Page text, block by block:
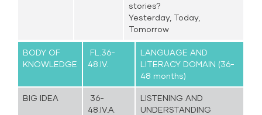
stories?
Yesterday, Today,
Tomorrow
BODY OF
KNOWLEDGE
FL.36-
48.IV.
LANGUAGE AND
LITERACY DOMAIN (36-
48 months)
BIG IDEA
36-
48.IV.A.
LISTENING AND
UNDERSTANDING